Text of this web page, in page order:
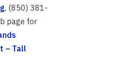
, (850) 381-
page for
– Tall